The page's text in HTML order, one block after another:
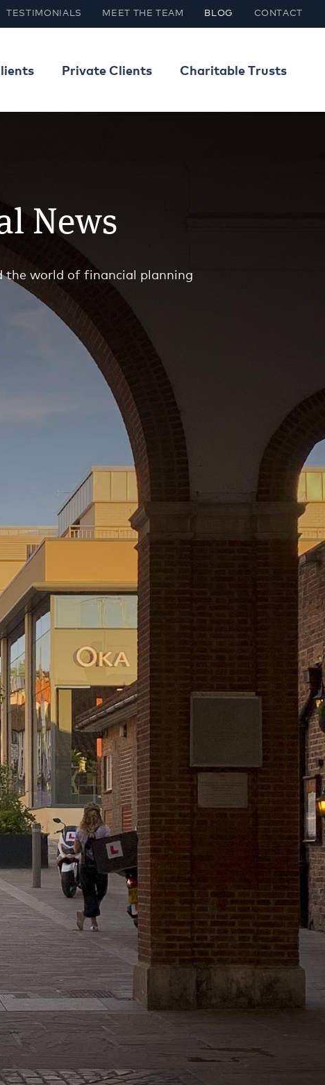
TESTIMONIALS MEET THE TEAM BLOG CONTACT
Private Clients Charitable Trusts
News
the world of financial planning